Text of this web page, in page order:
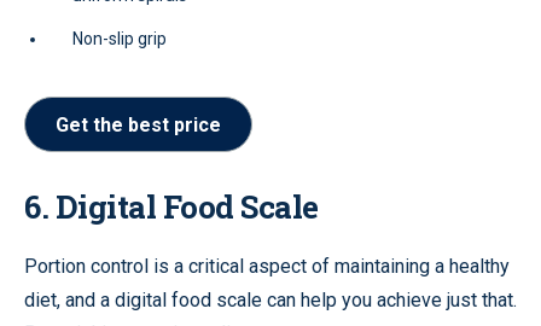
Non-slip grip
Get the best price
6. Digital Food Scale
Portion control is a critical aspect of maintaining a healthy
diet, and a digital food scale can help you achieve just that.